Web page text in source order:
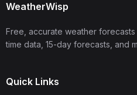
WeatherWisp
Free, accurate weather
time data, 15-day forecasts, and
Quick Links